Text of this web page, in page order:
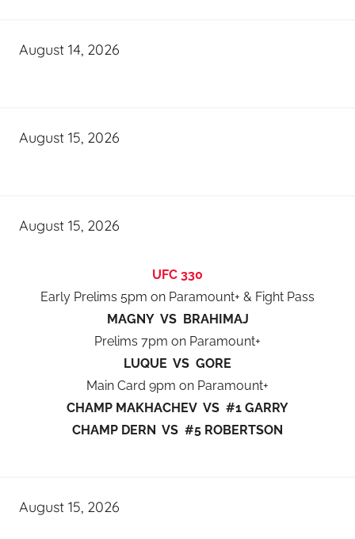
August 14, 2026
August 15, 2026
August 15, 2026
UFC 330
Early Prelims 5pm on Paramount+ & Fight Pass
MAGNY VS BRAHIMAJ
Prelims 7pm on Paramount+
LUQUE VS GORE
Main Card 9pm on Paramount+
CHAMP MAKHACHEV VS #1 GARRY
CHAMP DERN VS #5 ROBERTSON
August 15, 2026